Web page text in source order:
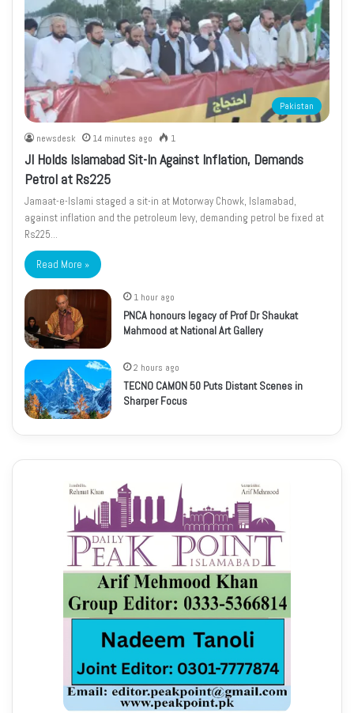
Pakistan
newsdesk 14 minutes ago 1
JI Holds Islamabad Sit-In Against Inflation, Demands
Petrol at Rs225
Jamaat-e-Islami staged a sit-in at Motorway Chowk, Islamabad,
against inflation and the petroleum levy, demanding petrol be fixed at
Rs225…
Read More »
1 hour ago
PNCA honours legacy of Prof Dr Shaukat
Mahmood at National Art Gallery
2 hours ago
TECNO CAMON 50 Puts Distant Scenes in
Sharper Focus